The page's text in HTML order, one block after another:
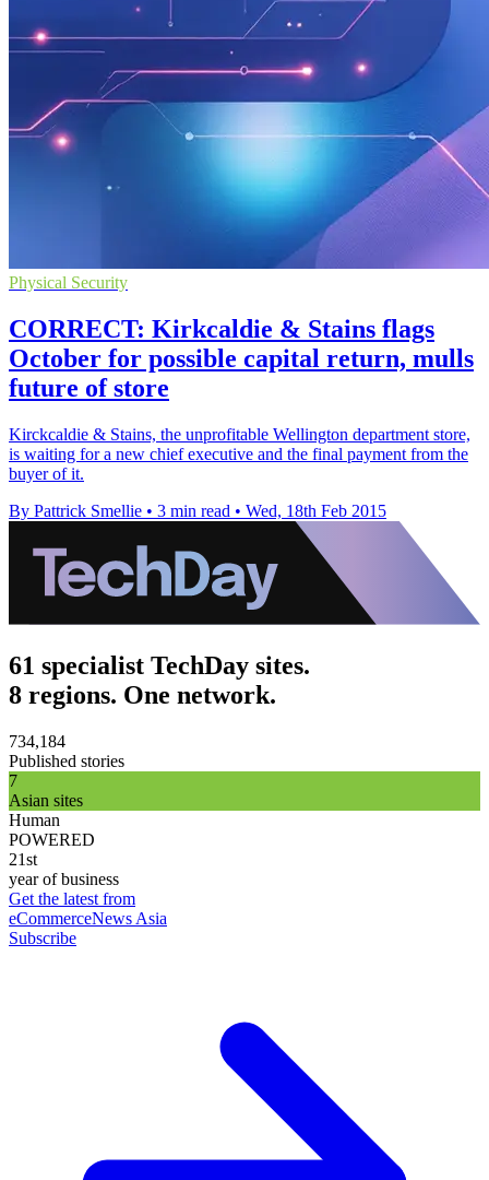
Physical Security
CORRECT: Kirkcaldie & Stains flags
October for possible capital return, mulls
future of store
Kirckcaldie & Stains, the unprofitable Wellington department store,
is waiting for a new chief executive and the final payment from the
buyer of it.
By Pattrick Smellie • 3 min read • Wed, 18th Feb 2015
61 specialist TechDay sites.
8 regions. One network.
734,184
Published stories
7
Asian sites
Human
POWERED
21st
year of business
Get the latest from
eCommerceNews Asia
Subscribe